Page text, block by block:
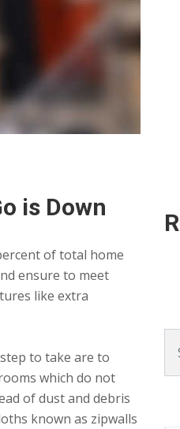
is Down
of total home
ensure to meet
like extra
to take are to
which do not
of dust and debris
known as zipwalls